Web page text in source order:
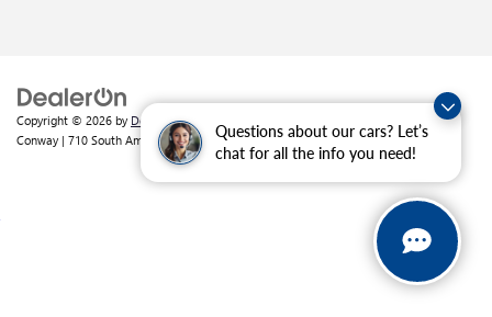
Questions about our cars? Let’s
chat for all the info you need!
Copyright © 2026 by DealerOn|Sitemap
Conway | 710 South Amity Road,Conway,AR72032| Sales:501-226-1092